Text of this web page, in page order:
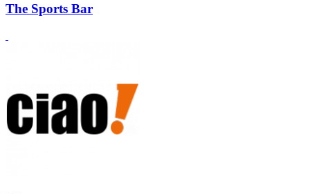
The Sports Bar